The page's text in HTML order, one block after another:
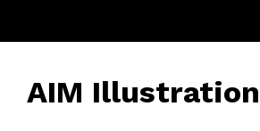
AIM Illustration